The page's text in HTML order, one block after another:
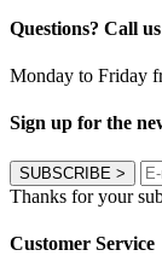
Questions? Call
Monday to Friday
Sign up for the
SUBSCRIBE >
Thanks for your
Customer Service